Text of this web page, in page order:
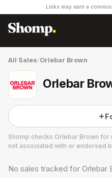
Links may earn a
All Sales/Orlebar Brown
Orlebar
Shomp checks Orlebar Brown for
not associated with or endorsed
Orlebar Brown
No sales tracked for Orlebar